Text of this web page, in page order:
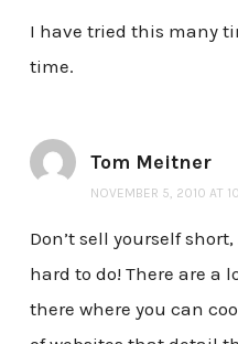
I have tried this many
time.
Tom Meitner
NOVEMBER 5, 2010 AT
Don’t sell yourself
hard to do! There are a
there where you can